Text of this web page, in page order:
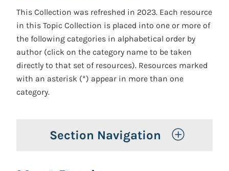
This Collection was refreshed in 2023. Each resource
in this Topic Collection is placed into one or more of
the following categories in alphabetical order by
author (click on the category name to be taken
directly to that set of resources). Resources marked
with an asterisk (*) appear in more than one
category.
Section Navigation Toggle